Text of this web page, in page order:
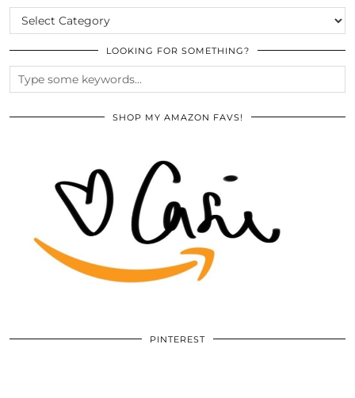
CATEGORIES
LOOKING FOR SOMETHING?
SHOP MY AMAZON FAVS!
PINTEREST